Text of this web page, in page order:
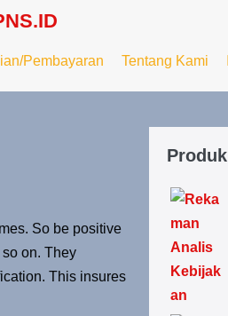
Pembayaran Tentang Kami
So be positive
on. They
This insures
Produk